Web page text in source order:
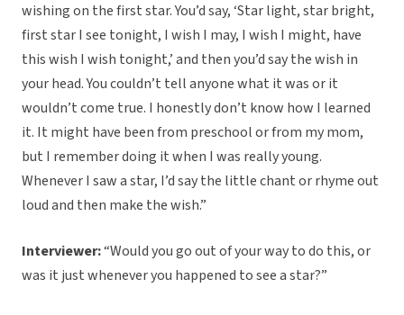
wishing on the first star. You’d say, ‘Star light, star bright,
first star I see tonight, I wish I may, I wish I might, have
this wish I wish tonight,’ and then you’d say the wish in
your head. You couldn’t tell anyone what it was or it
wouldn’t come true. I honestly don’t know how I learned
it. It might have been from preschool or from my mom,
but I remember doing it when I was really young.
Whenever I saw a star, I’d say the little chant or rhyme out
loud and then make the wish.”
Interviewer:“Would you go out of your way to do this, or
was it just whenever you happened to see a star?”